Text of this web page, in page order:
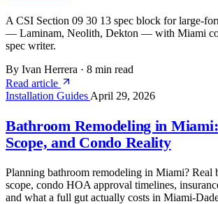
A CSI Section 09 30 13 spec block for large-
— Laminam, Neolith, Dekton — with Miami
spec writer.
By Ivan Herrera · 8 min read
Read article
Installation Guides April 29, 2026
Bathroom Remodeling in
Scope, and Condo Reality
Planning bathroom remodeling in Miami? Real
scope, condo HOA approval timelines,
and what a full gut actually costs in Miami-